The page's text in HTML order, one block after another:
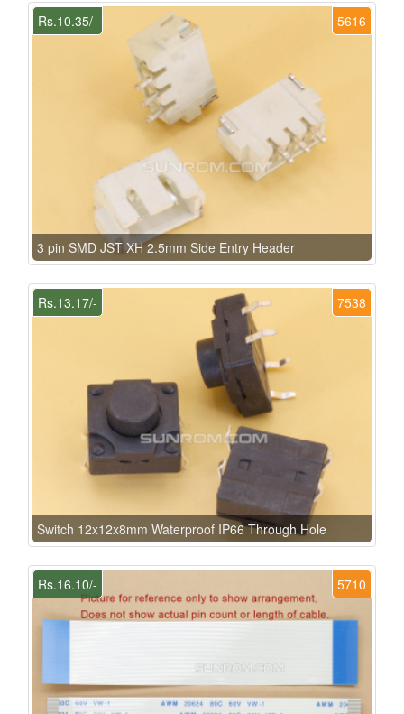
5616
Rs.10.35/-
3 pin SMD JST XH 2.5mm Side Entry Header
7538
Rs.13.17/-
Switch 12x12x8mm Waterproof IP66 Through Hole
5710
Rs.16.10/-